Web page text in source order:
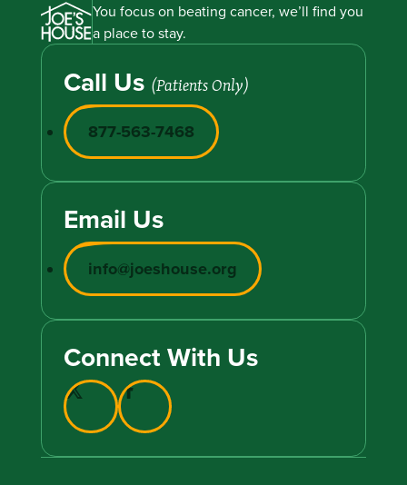
You focus on beating cancer, we’ll find you
a place to stay.
Call Us (Patients Only)
877-563-7468
Email Us
info@joeshouse.org
Connect With Us